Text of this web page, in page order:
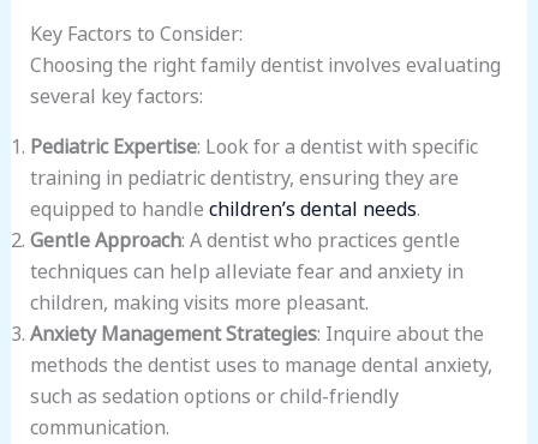
Key Factors to Consider:
Choosing the right family dentist involves evaluating
several key factors:
Pediatric Expertise: Look for a dentist with specific
training in pediatric dentistry, ensuring they are
equipped to handlechildren’s dental needs.
Gentle Approach: A dentist who practices gentle
techniques can help alleviate fear and anxiety in
children, making visits more pleasant.
Anxiety Management Strategies: Inquire about the
methods the dentist uses to manage dental anxiety,
such as sedation options or child-friendly
communication.